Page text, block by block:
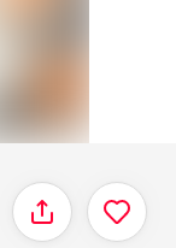
Share